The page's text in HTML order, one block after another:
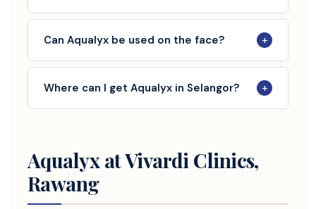
Can Aqualyx be used on the face? +
Where can I get Aqualyx in Selangor? +
Aqualyx at Vivardi Clinics,
Rawang